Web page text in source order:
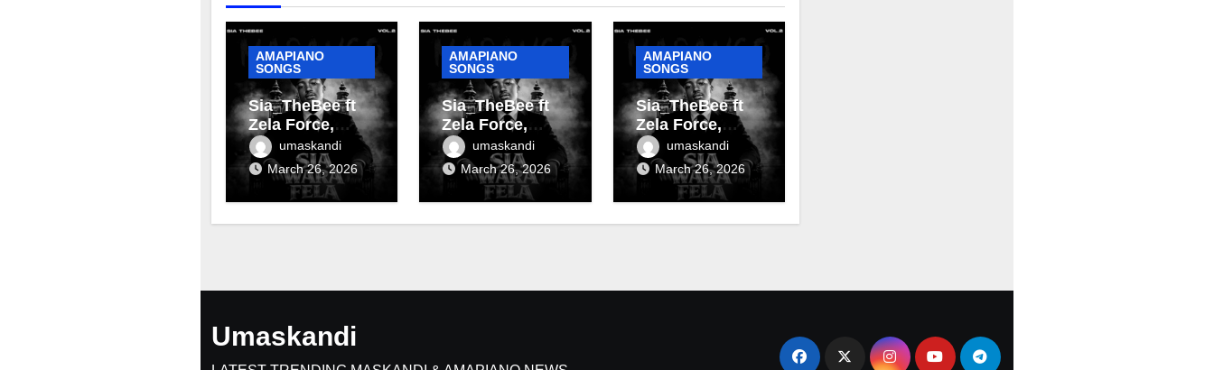
AMAPIANO
SONGS
Sia_TheBee ft
Zela Force,
Terra Fontain &
Mellow & Sleazy
– Aviator
umaskandi
March 26, 2026
AMAPIANO
SONGS
Sia_TheBee ft
Zela Force,
Almighty Zoro &
Terra Fontain –
Tanzania
umaskandi
March 26, 2026
AMAPIANO
SONGS
Sia_TheBee ft
Zela Force,
Terra Fontain &
DJ Maphorisa –
Soshanguve
umaskandi
March 26, 2026
Umaskandi